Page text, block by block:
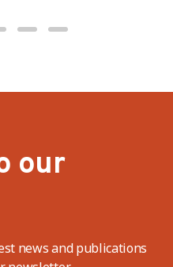
our
news and publications